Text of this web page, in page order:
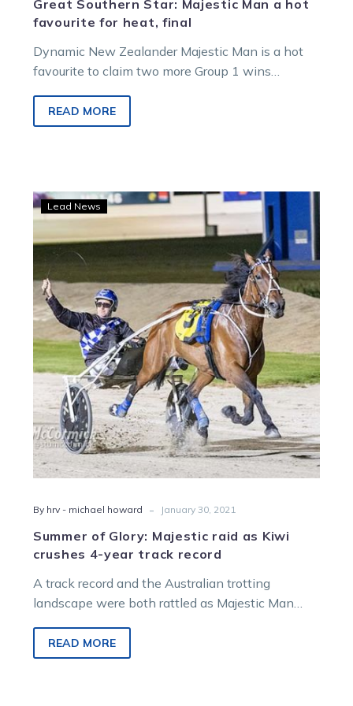
Great Southern Star: Majestic Man a hot
favourite for heat, final
Dynamic New Zealander Majestic Man is a hot
favourite to claim two more Group 1 wins
READ MORE
Summer
of
Glory:
Majestic
raid
as
Kiwi
crushes
4-
year
track
record
Lead News
By hrv - michael howard - January 30, 2021
Summer of Glory: Majestic raid as Kiwi
crushes 4-year track record
A track record and the Australian trotting
landscape were both rattled as Majestic Man
READ MORE